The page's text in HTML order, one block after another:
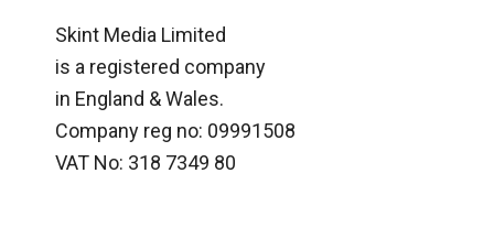
Skint Media Limited
is a registered company
in England & Wales.
Company reg no: 09991508
VAT No: 318 7349 80